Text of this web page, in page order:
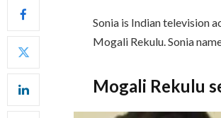
Sonia is Indian television
Mogali Rekulu. Sonia
Mogali Rekulu